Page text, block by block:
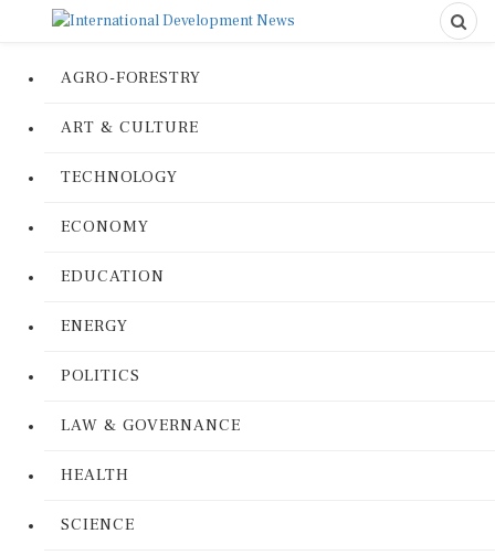
AGRO-FORESTRY
ART & CULTURE
TECHNOLOGY
ECONOMY
EDUCATION
ENERGY
POLITICS
LAW & GOVERNANCE
HEALTH
SCIENCE